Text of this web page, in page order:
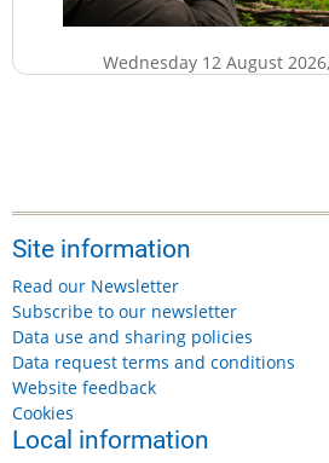
Wednesday 12 August
Suffolk & Essex Coast & Heaths
Footpath
Friday 14 August
Benacre, near
Site information
Read our Newsletter
Subscribe to our newsletter
Data use and sharing policies
Data request terms and conditions
Website feedback
Cookies
Local information